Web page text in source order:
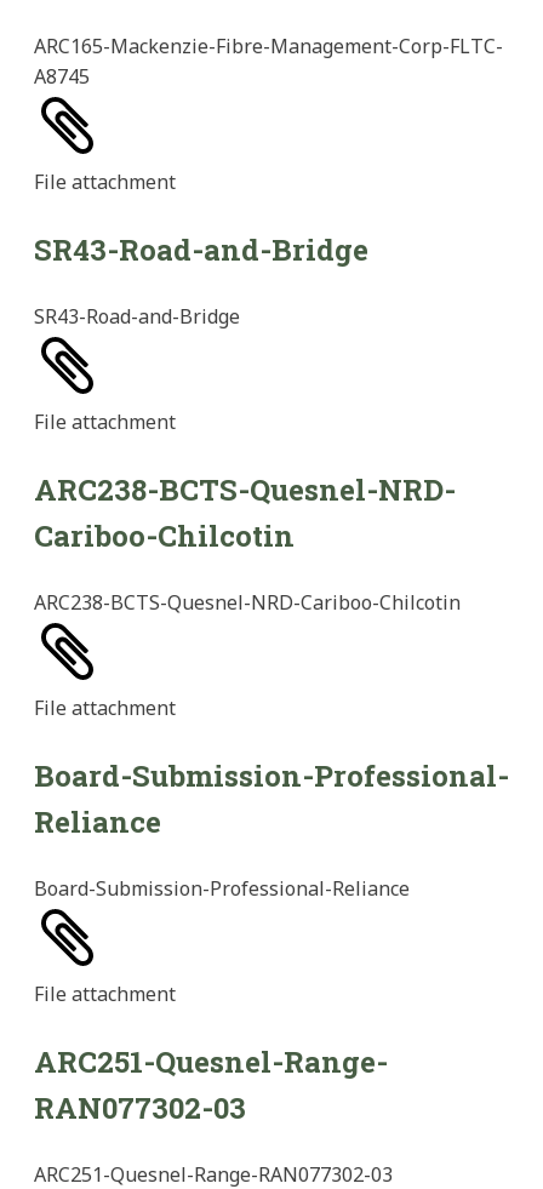
ARC165-Mackenzie-Fibre-Management-Corp-FLTC-
A8745
File attachment
SR43-Road-and-Bridge
SR43-Road-and-Bridge
File attachment
ARC238-BCTS-Quesnel-NRD-
Cariboo-Chilcotin
ARC238-BCTS-Quesnel-NRD-Cariboo-Chilcotin
File attachment
Board-Submission-Professional-
Reliance
Board-Submission-Professional-Reliance
File attachment
ARC251-Quesnel-Range-
RAN077302-03
ARC251-Quesnel-Range-RAN077302-03